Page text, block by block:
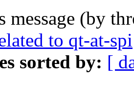
message (by
to qt-at-spi
sorted by: [